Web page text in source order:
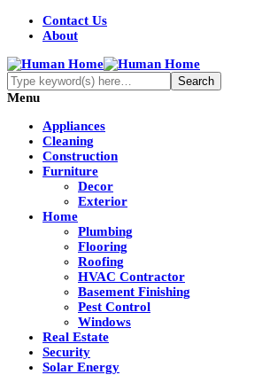
Contact Us
About
Menu
Appliances
Cleaning
Construction
Furniture
Decor
Exterior
Home
Plumbing
Flooring
Roofing
HVAC Contractor
Basement Finishing
Pest Control
Windows
Real Estate
Security
Solar Energy